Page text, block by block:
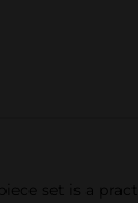
set is a